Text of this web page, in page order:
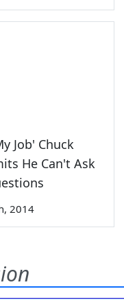
Job' Chuck
He Can't Ask
2014